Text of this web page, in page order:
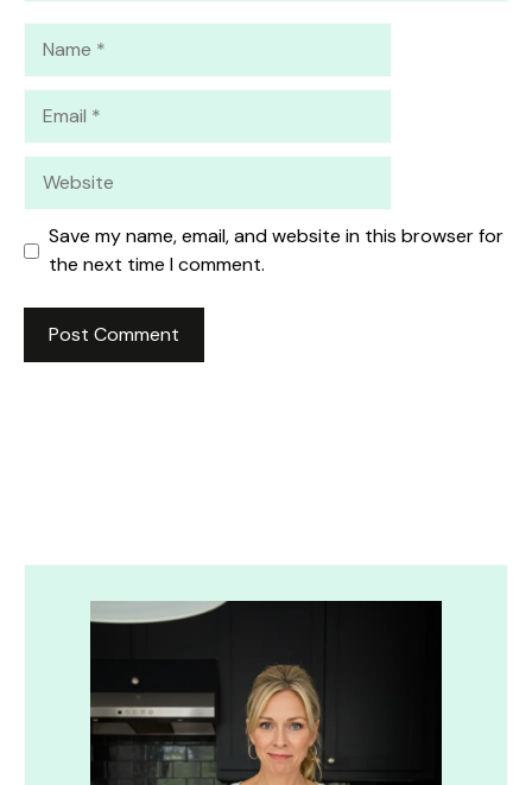
Save my name, email, and website in this browser for
the next time I comment.